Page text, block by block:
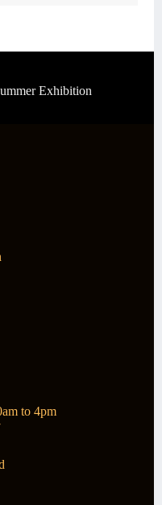
Exhibition
to 4pm